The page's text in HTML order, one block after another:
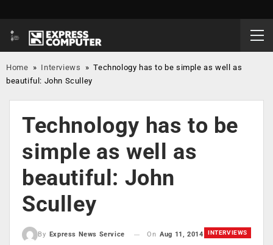
Home » Interviews »Technology has to be simple as well as
beautiful: John Sculley
Technology has to be
simple as well as
beautiful: John
Sculley
INTERVIEWS
By Express News Service On Aug 11, 2014